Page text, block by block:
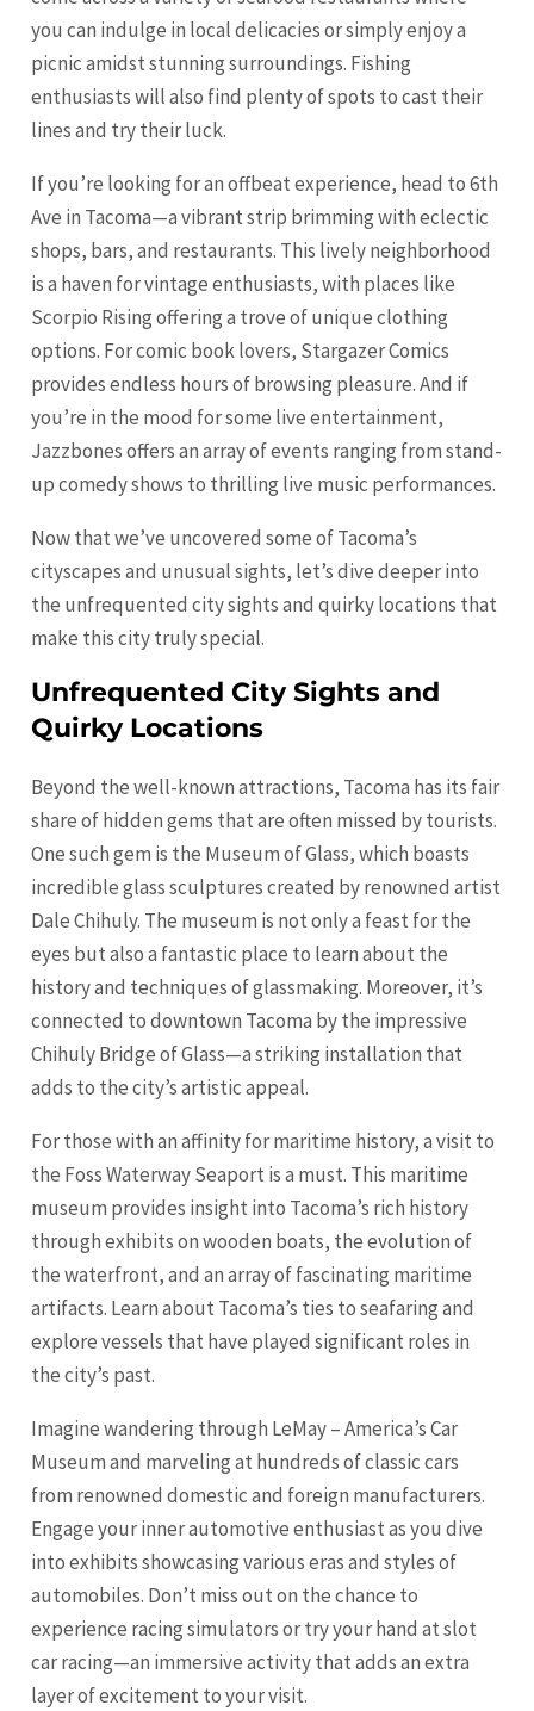
you can indulge in local delicacies or simply enjoy a
picnic amidst stunning surroundings. Fishing
enthusiasts will also find plenty of spots to cast their
lines and try their luck.
If you’re looking for an offbeat experience, head to 6th
Ave in Tacoma—a vibrant strip brimming with eclectic
shops, bars, and restaurants. This lively neighborhood
is a haven for vintage enthusiasts, with places like
Scorpio Rising offering a trove of unique clothing
options. For comic book lovers, Stargazer Comics
provides endless hours of browsing pleasure. And if
you’re in the mood for some live entertainment,
Jazzbones offers an array of events ranging from stand-
up comedy shows to thrilling live music performances.
Now that we’ve uncovered some of Tacoma’s
cityscapes and unusual sights, let’s dive deeper into
the unfrequented city sights and quirky locations that
make this city truly special.
Unfrequented City Sights and
Quirky Locations
Beyond the well-known attractions, Tacoma has its fair
share of hidden gems that are often missed by tourists.
One such gem is the Museum of Glass, which boasts
incredible glass sculptures created by renowned artist
Dale Chihuly. The museum is not only a feast for the
eyes but also a fantastic place to learn about the
history and techniques of glassmaking. Moreover, it’s
connected to downtown Tacoma by the impressive
Chihuly Bridge of Glass—a striking installation that
adds to the city’s artistic appeal.
For those with an affinity for maritime history, a visit to
the Foss Waterway Seaport is a must. This maritime
museum provides insight into Tacoma’s rich history
through exhibits on wooden boats, the evolution of
the waterfront, and an array of fascinating maritime
artifacts. Learn about Tacoma’s ties to seafaring and
explore vessels that have played significant roles in
the city’s past.
Imagine wandering through LeMay – America’s Car
Museum and marveling at hundreds of classic cars
from renowned domestic and foreign manufacturers.
Engage your inner automotive enthusiast as you dive
into exhibits showcasing various eras and styles of
automobiles. Don’t miss out on the chance to
experience racing simulators or try your hand at slot
car racing—an immersive activity that adds an extra
layer of excitement to your visit.